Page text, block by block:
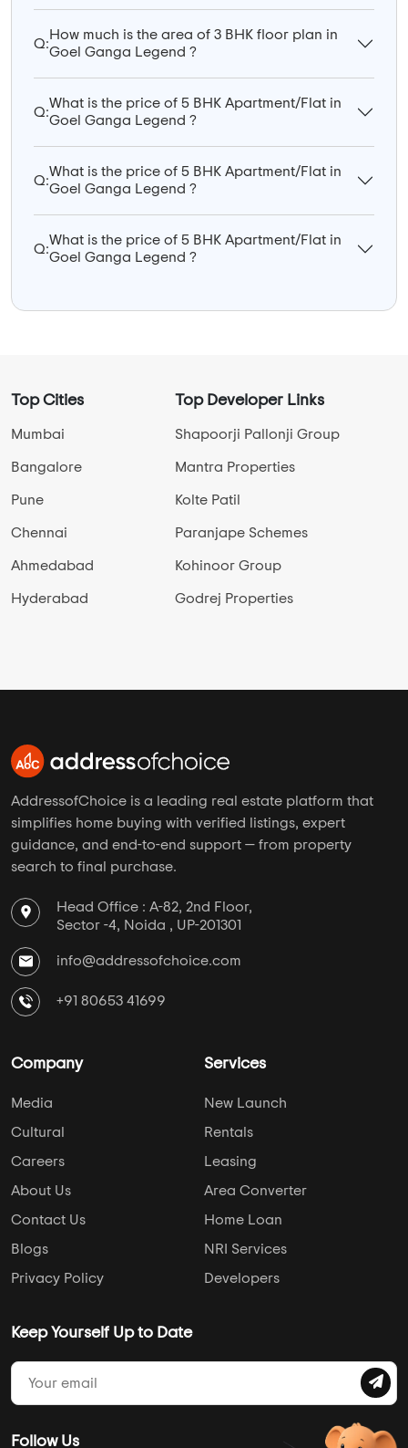
Q:
How much is the area of 3 BHK floor plan in
Goel Ganga Legend ?
Q:
What is the price of 5 BHK Apartment/Flat in
Goel Ganga Legend ?
Q:
What is the price of 5 BHK Apartment/Flat in
Goel Ganga Legend ?
Q:
What is the price of 5 BHK Apartment/Flat in
Goel Ganga Legend ?
Top Cities
Mumbai
Bangalore
Pune
Chennai
Ahmedabad
Hyderabad
Top Developer Links
Shapoorji Pallonji Group
Mantra Properties
Kolte Patil
Paranjape Schemes
Kohinoor Group
Godrej Properties
AddressofChoice is a leading real estate platform that
simplifies home buying with verified listings, expert
guidance, and end-to-end support — from property
search to final purchase.
Head Office : A-82, 2nd Floor,
Sector -4, Noida , UP-201301
info@addressofchoice.com
+91 80653 41699
Company
Media
Cultural
Careers
About Us
Contact Us
Blogs
Privacy Policy
Services
New Launch
Rentals
Leasing
Area Converter
Home Loan
NRI Services
Developers
Keep Yourself Up to Date
Follow Us